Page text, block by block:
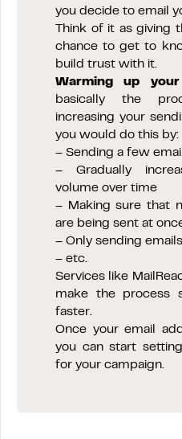
you decide to email
Think of it as giving
chance to get to
build trust with it.
Warming up
basically the
increasing your
you would do this by:
– Sending a few
– Gradually
volume over time
– Making sure that
are being sent at
– Only sending
– etc.
Services like
make the process
faster.
Once your email
you can start
for your campaign.